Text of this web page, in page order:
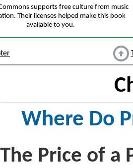
supports free culture from music
Their licenses helped make this book
available to you.
Where Do
The Price of a